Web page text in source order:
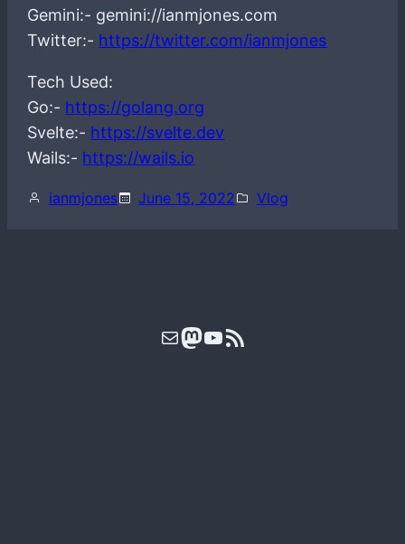
Gemini:- gemini://ianmjones.com
Twitter:- https://twitter.com/ianmjones
Tech Used:
Go:- https://golang.org
Svelte:- https://svelte.dev
Wails:- https://wails.io
ianmjones June 15, 2022 Vlog
MailMastodon
YouTube
RSS Feed